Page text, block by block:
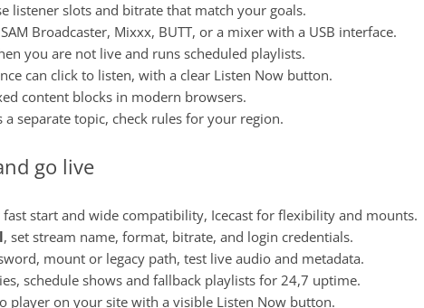
listener slots and bitrate that match your goals.
Broadcaster, Mixxx, BUTT, or a mixer with a USB interface.
you are not live and runs scheduled playlists.
can click to listen, with a clear Listen Now button.
content blocks in modern browsers.
a separate topic, check rules for your region.
go live
fast start and wide compatibility, Icecast for flexibility and mounts.
, set stream name, format, bitrate, and login credentials.
mount or legacy path, test live audio and metadata.
schedule shows and fallback playlists for 24,7 uptime.
player on your site with a visible Listen Now button.